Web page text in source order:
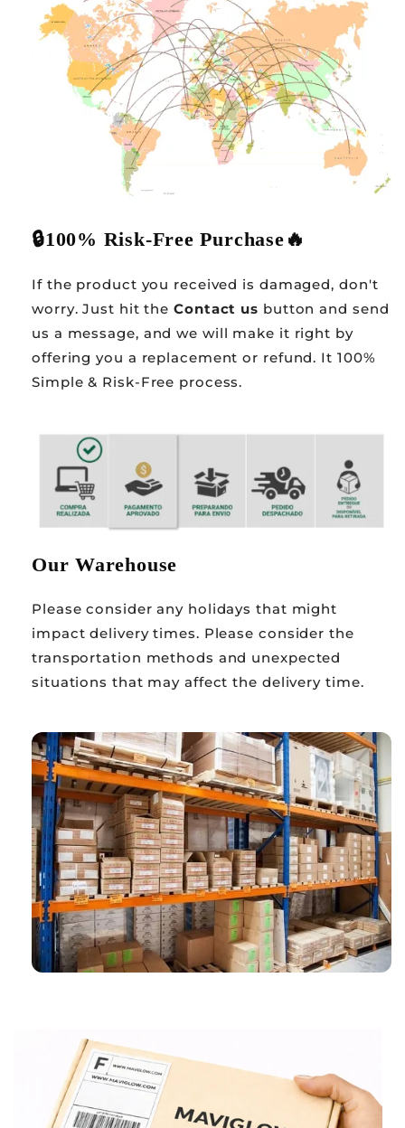
🔒100% Risk-Free Purchase 🔥
If the product you received is damaged, don't
worry. Just hit the Contact us button and send
us a message, and we will make it right by
offering you a replacement or refund. It 100%
Simple & Risk-Free process.
Our Warehouse
Please consider any holidays that might
impact delivery times. Please consider the
transportation methods and unexpected
situations that may affect the delivery time.